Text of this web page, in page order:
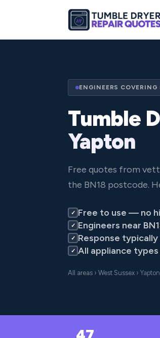
ENGINEERS
Tumble
Yapton
Free quotes from
the BN18 postcode.
✓ Free to use — no
✓ Engineers near
✓ Response
✓ All appliance
All areas › West Sussex › Yapton
47